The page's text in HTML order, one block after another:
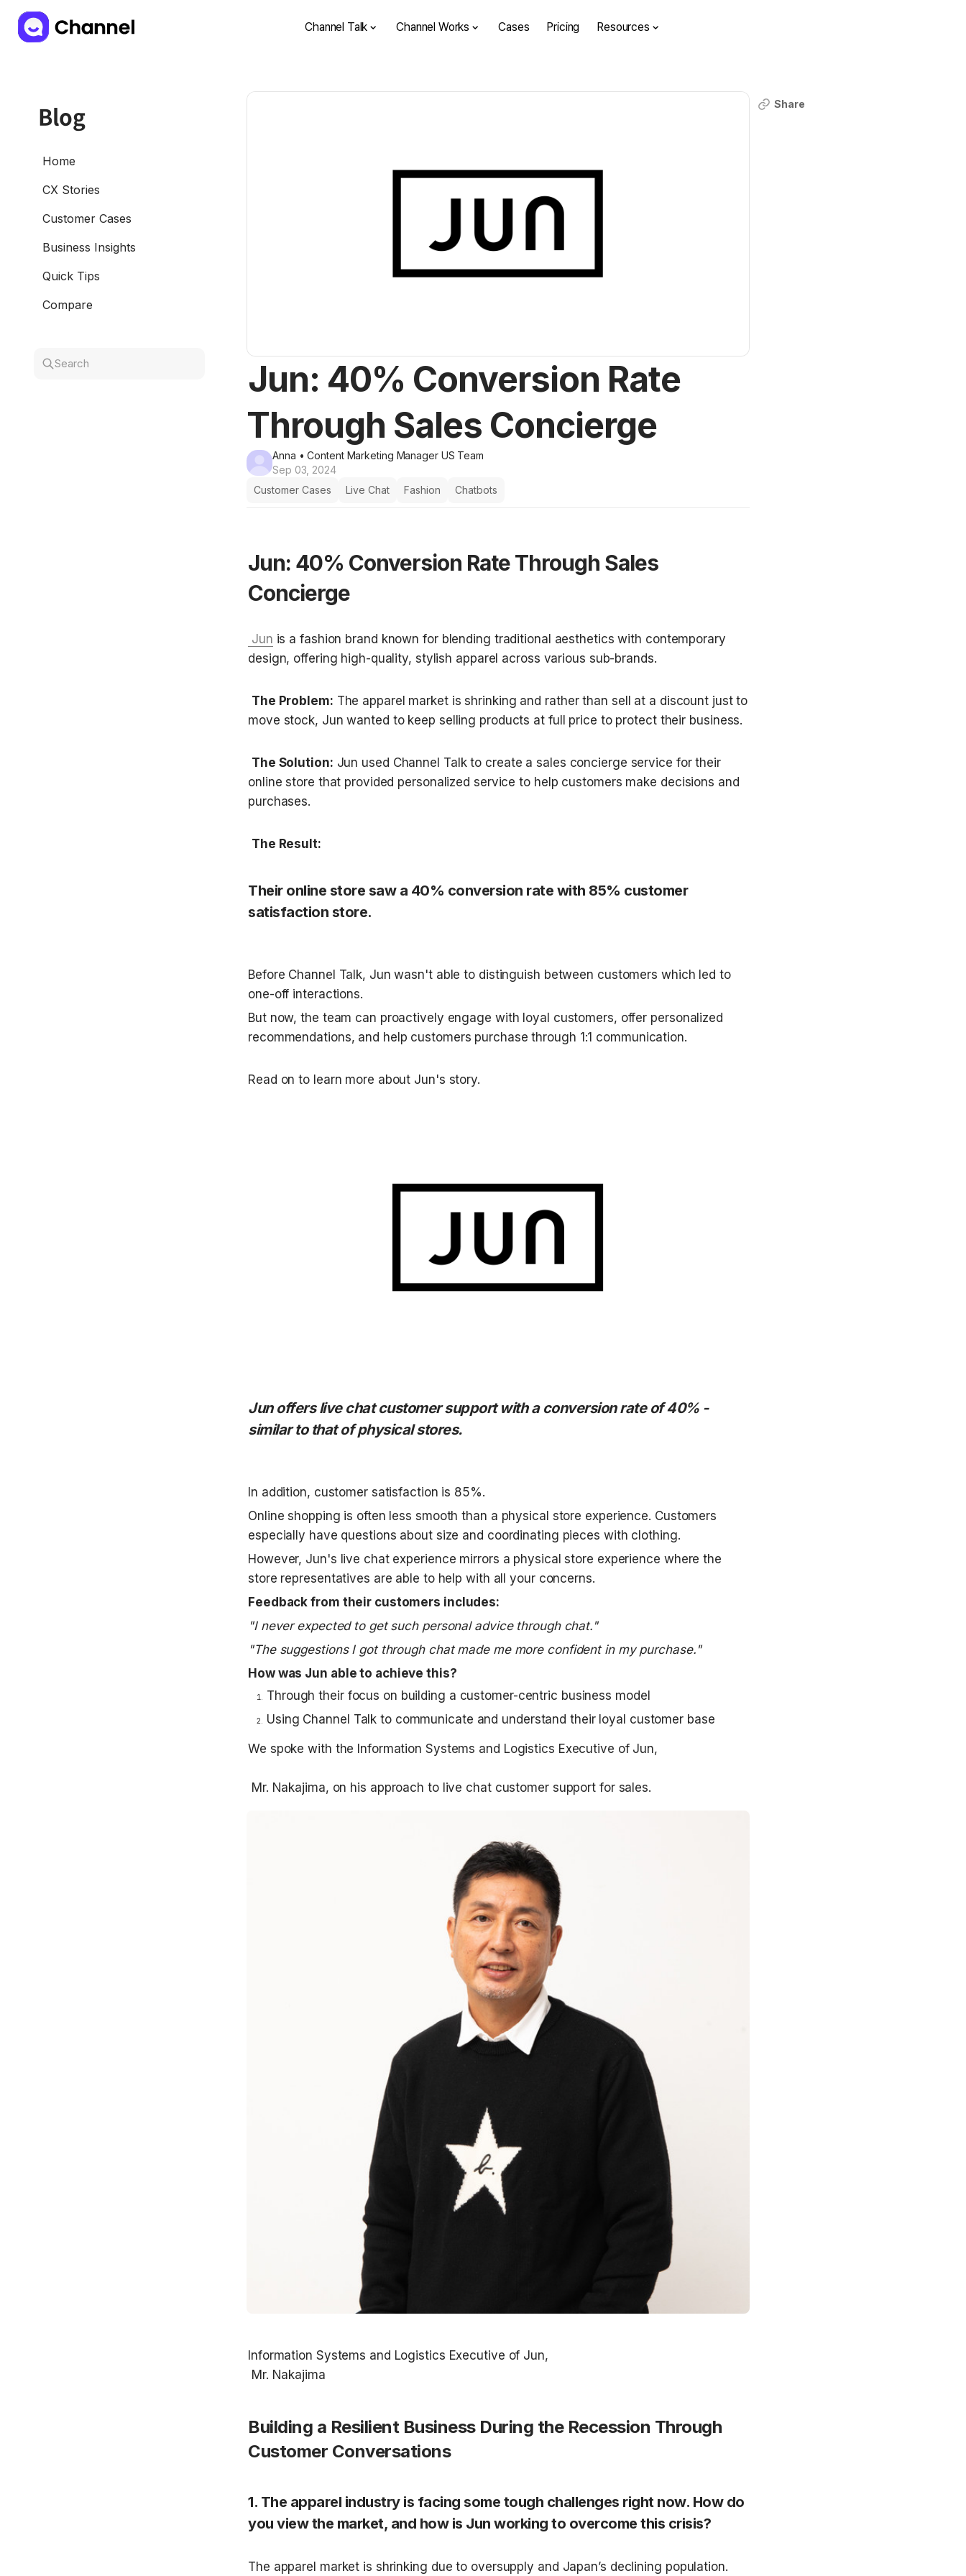
Channel Talk Channel Works Cases Pricing Resources
Blog
Home
CX Stories
Customer Cases
Business Insights
Quick Tips
Compare
Search
Jun: 40% Conversion Rate
Through Sales Concierge
Anna • Content Marketing Manager US Team
Sep 03, 2024
Customer Cases
Live Chat Fashion Chatbots
Jun: 40% Conversion Rate Through Sales
Concierge
Jun is a fashion brand known for blending traditional aesthetics with contemporary
design, offering high-quality, stylish apparel across various sub-brands.
The Problem: The apparel market is shrinking and rather than sell at a discount just to
move stock, Jun wanted to keep selling products at full price to protect their business.
The Solution: Jun used Channel Talk to create a sales concierge service for their
online store that provided personalized service to help customers make decisions and
purchases.
The Result:
Their online store saw a 40% conversion rate with 85% customer
satisfaction store.
Before Channel Talk, Jun wasn't able to distinguish between customers which led to
one-off interactions.
But now, the team can proactively engage with loyal customers, offer personalized
recommendations, and help customers purchase through 1:1 communication.
Read on to learn more about Jun's story.
Jun offers live chat customer support with a conversion rate of 40% -
similar to that of physical stores.
In addition, customer satisfaction is 85%.
Online shopping is often less smooth than a physical store experience. Customers
especially have questions about size and coordinating pieces with clothing.
However, Jun's live chat experience mirrors a physical store experience where the
store representatives are able to help with all your concerns.
Feedback from their customers includes:
"I never expected to get such personal advice through chat."
"The suggestions I got through chat made me more confident in my purchase."
How was Jun able to achieve this?
Through their focus on building a customer-centric business model
Using Channel Talk to communicate and understand their loyal customer base
We spoke with the Information Systems and Logistics Executive of Jun,
Mr. Nakajima, on his approach to live chat customer support for sales.
Information Systems and Logistics Executive of Jun,
Building a Resilient Business During the Recession Through
Customer Conversations
1. The apparel industry is facing some tough challenges right now. How do
you view the market, and how is Jun working to overcome this crisis?
The apparel market is shrinking due to oversupply and Japan’s declining population.
Share